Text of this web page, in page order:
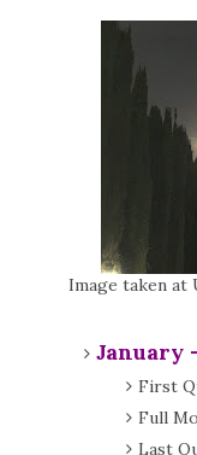
Image taken at
January
First
Full
Last